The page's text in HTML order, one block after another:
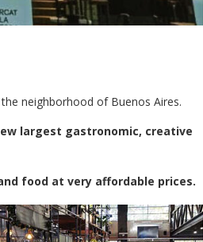
neighborhood of Buenos Aires.
largest gastronomic, creative
food at very affordable prices.